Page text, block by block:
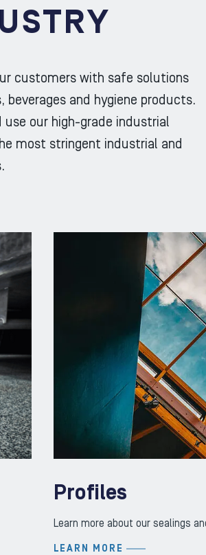
customers with safe solutions
and hygiene products.
our high-grade industrial
most stringent industrial and
Profiles
Learn more about our sealings
LEARN MORE